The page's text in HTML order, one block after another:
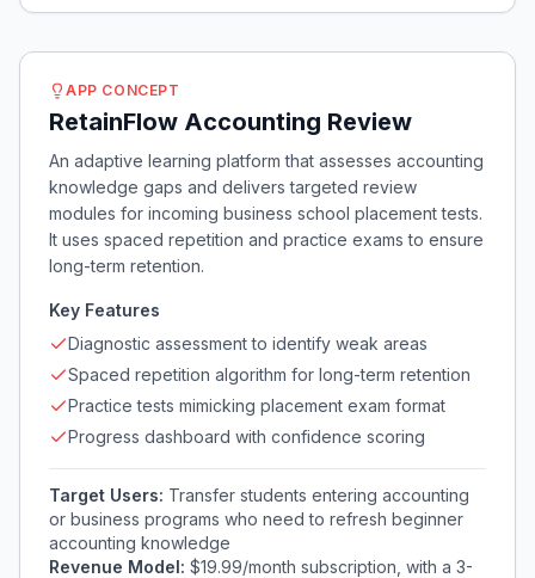
APP CONCEPT
RetainFlow Accounting Review
An adaptive learning platform that assesses accounting
knowledge gaps and delivers targeted review
modules for incoming business school placement tests.
It uses spaced repetition and practice exams to ensure
long-term retention.
Key Features
Diagnostic assessment to identify weak areas
Spaced repetition algorithm for long-term retention
Practice tests mimicking placement exam format
Progress dashboard with confidence scoring
Target Users: Transfer students entering accounting
or business programs who need to refresh beginner
accounting knowledge
Revenue Model: $19.99/month subscription, with a 3-